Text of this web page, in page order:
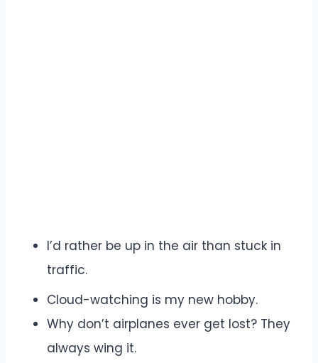
I’d rather be up in the air than stuck in
traffic.
Cloud-watching is my new hobby.
Why don’t airplanes ever get lost? They
always wing it.